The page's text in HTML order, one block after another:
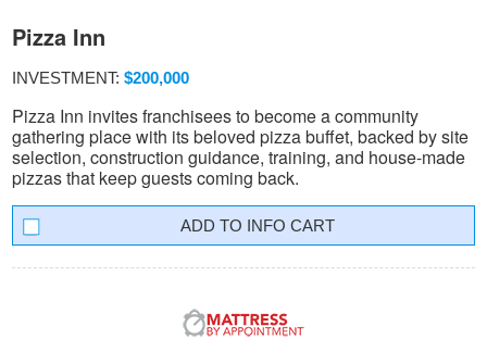
Pizza Inn
INVESTMENT: $200,000
Pizza Inn invites franchisees to become a community
gathering place with its beloved pizza buffet, backed by site
selection, construction guidance, training, and house-made
pizzas that keep guests coming back.
INFO CART